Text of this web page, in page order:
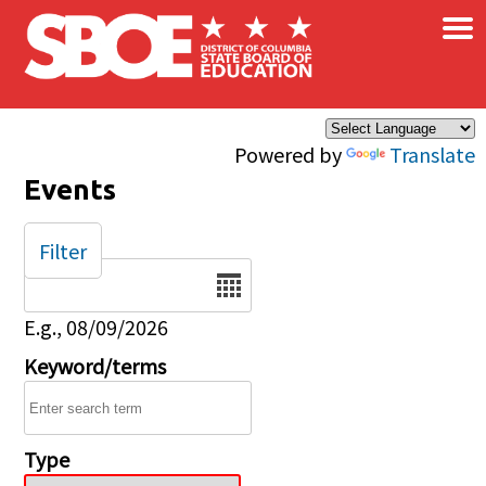
Skip to main content
Powered by Translate
×
Events
Date
E.g., 08/09/2026
Keyword/terms
Type
Filter